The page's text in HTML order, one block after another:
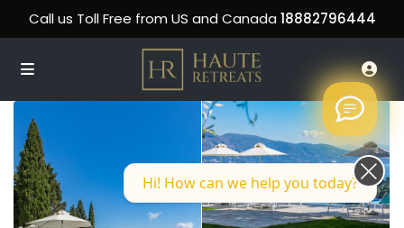
Call us Toll Free from US and Canada 18882796444
Hi! How can we help you today?